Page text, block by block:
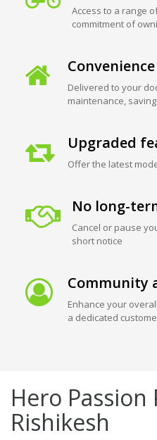
Access to a range
commitment of
Convenience
Delivered to your
maintenance,
Upgraded
Offer the latest
No long-
Cancel or pause
short notice
Community
Enhance your
a dedicated
Hero
Rishikesh